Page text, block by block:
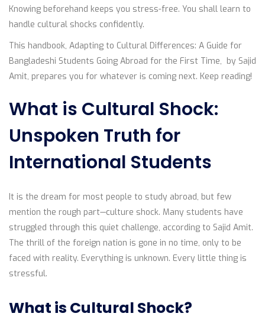
Knowing beforehand keeps you stress-free. You shall learn to
handle cultural shocks confidently.
This handbook, Adapting to Cultural Differences: A Guide for
Bangladeshi Students Going Abroad for the First Time, by Sajid
Amit, prepares you for whatever is coming next. Keep reading!
What is Cultural Shock:
Unspoken Truth for
International Students
It is the dream for most people to study abroad, but few
mention the rough part—culture shock. Many students have
struggled through this quiet challenge, according to Sajid Amit.
The thrill of the foreign nation is gone in no time, only to be
faced with reality. Everything is unknown. Every little thing is
stressful.
What is Cultural Shock?